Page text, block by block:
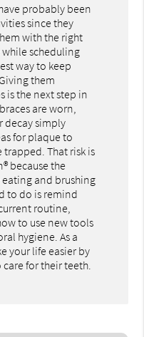
probably been
since they
with the right
scheduling
way to keep
them
is the next step in
are worn,
decay simply
for plaque to
That risk is
because the
and brushing
to do is remind
routine,
to use new tools
hygiene. As a
your life easier by
for their teeth.